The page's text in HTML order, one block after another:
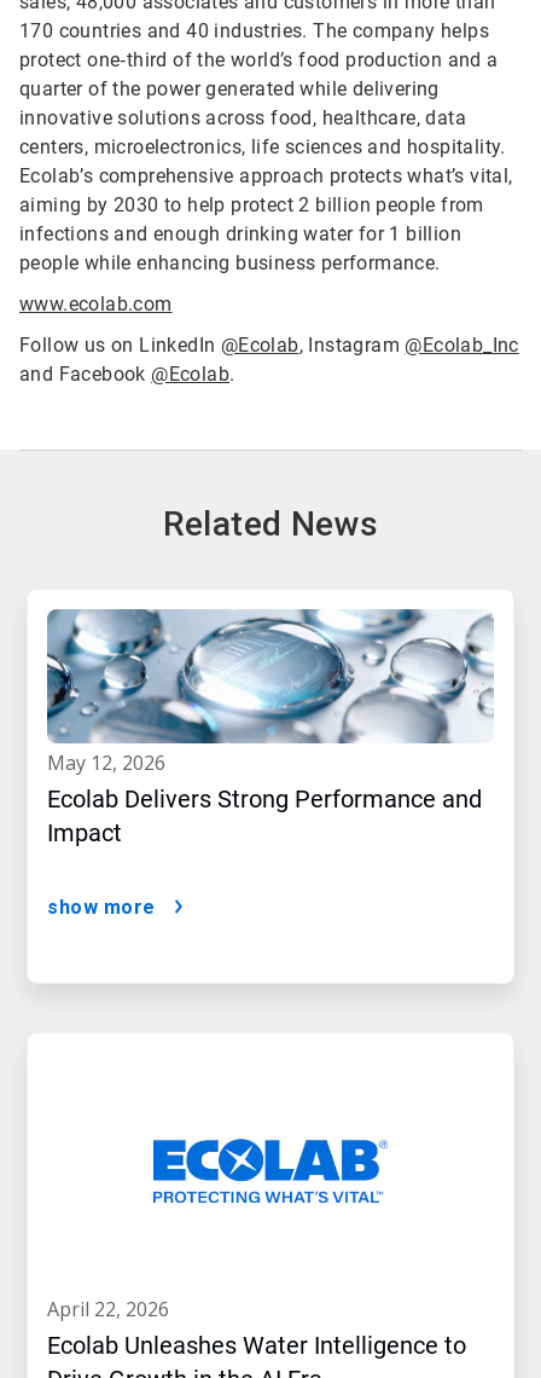
170 countries and 40 industries. The company helps
protect one‑third of the world’s food production and a
quarter of the power generated while delivering
innovative solutions across food, healthcare, data
centers, microelectronics, life sciences and hospitality.
Ecolab’s comprehensive approach protects what’s vital,
aiming by 2030 to help protect 2 billion people from
infections and enough drinking water for 1 billion
people while enhancing business performance.
www.ecolab.com
Follow us on LinkedIn @Ecolab, Instagram @Ecolab_Inc
and Facebook @Ecolab.
Related News
may 12, 2026
Ecolab Delivers Strong Performance and
Impact
show more
april 22, 2026
Ecolab Unleashes Water Intelligence to